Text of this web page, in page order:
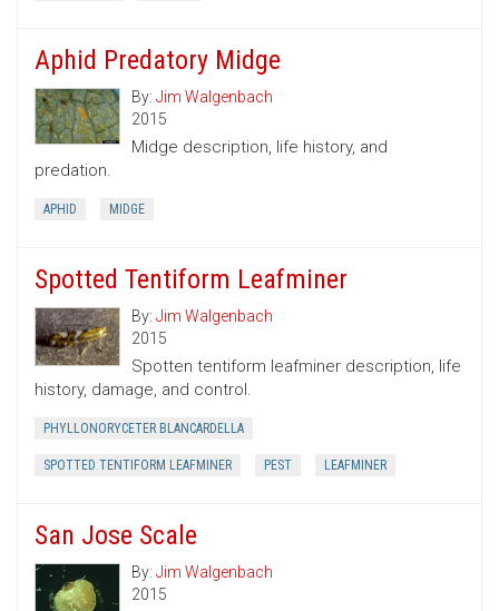
Aphid Predatory Midge
By: Jim Walgenbach
2015
Midge description, life history, and
predation.
APHID MIDGE
Spotted Tentiform Leafminer
By: Jim Walgenbach
2015
Spotten tentiform leafminer description, life
history, damage, and control.
PHYLLONORYCETER BLANCARDELLA
SPOTTED TENTIFORM LEAFMINER PEST LEAFMINER
San Jose Scale
By: Jim Walgenbach
2015